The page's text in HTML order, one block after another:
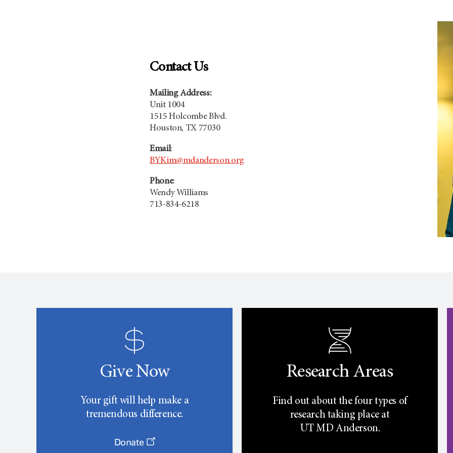
Contact Us
Mailing Address:
Unit 1004
1515 Holcombe Blvd.
Houston, TX 77030
Email:
BYKim@mdanderson.org
Phone:
Wendy Williams
713-834-6218
Give Now
Your gift will help make a
tremendous difference.
Donate
Research Areas
Find out about the four types of
research taking place at
UTMD Anderson.